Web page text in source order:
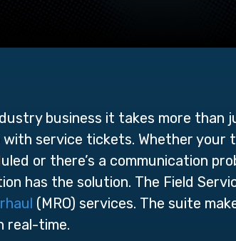
business it takes more than
with service tickets. Whether
or there’s a communication
has the solution. The Field
(MRO) services. The suite
real-time.